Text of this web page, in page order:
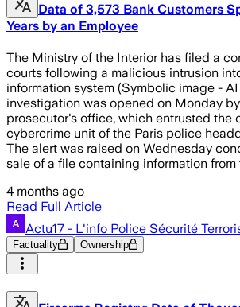
Data of 3,573 Bank Customers
Years by an Employee
The Ministry of the Interior has filed a
courts following a malicious intrusion
information system (Symbolic image -
investigation was opened on Monday
prosecutor's office, which entrusted the
cybercrime unit of the Paris police
The alert was raised on Wednesday
sale of a file containing information from
4 months ago
Read Full Article
Actu17 - L'info Police Sécurité
Factuality Ownership